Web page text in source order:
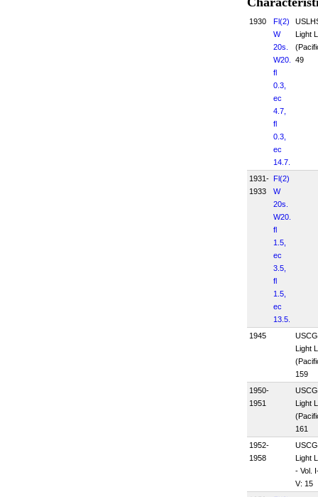
1930
Fl(2)
W
20s.
W20.
fl
0.3,
ec
4.7,
fl
0.3,
ec
14.7.
Light
49
1931-
1933
Fl(2)
W
20s.
W20.
fl
1.5,
ec
3.5,
fl
1.5,
ec
13.5.
1945
USCG
Light
159
1950-
1951
USCG
Light
161
1952-
1958
USCG
Light
- Vol.
V: 15